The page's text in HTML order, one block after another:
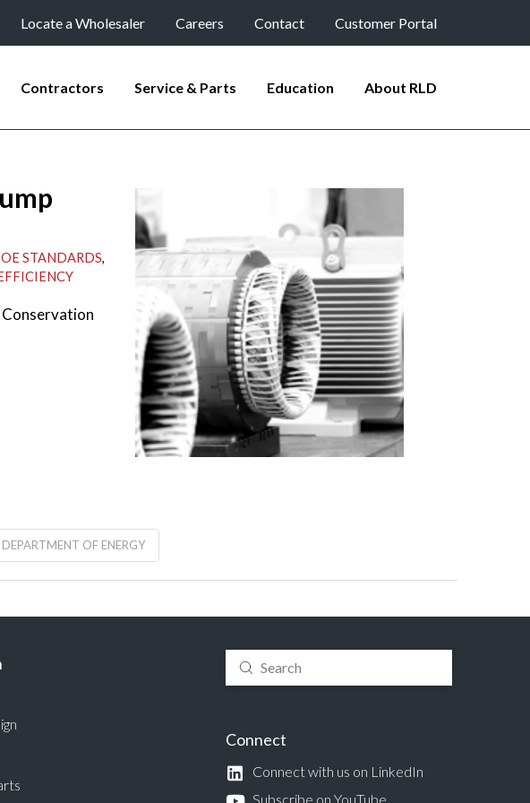
Locate a Wholesaler Careers Contact Customer Portal
Contractors Service & Parts Education About RLD
STANDARDS,
Conservation
DEPARTMENT OF ENERGY
Search
Submit
Connect
Connect with us on LinkedIn
Subscribe on YouTube